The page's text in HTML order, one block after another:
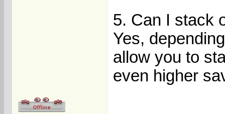
5. Can I stack
Yes,
allow you to
even higher